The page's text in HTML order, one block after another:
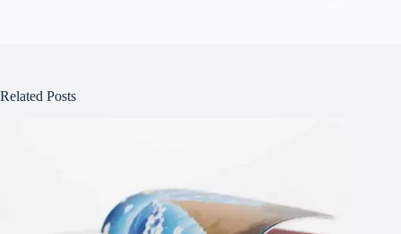
Related Posts